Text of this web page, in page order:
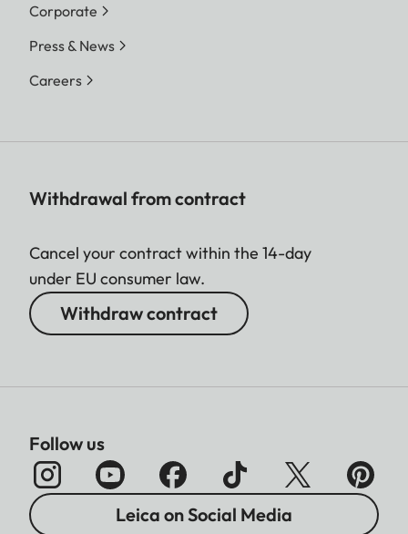
Corporate
Press & News
Careers
Withdrawal from contract
Cancel your contract within the 14-day
under EU consumer law.
Withdraw contract
Follow us
Leica on Social Media